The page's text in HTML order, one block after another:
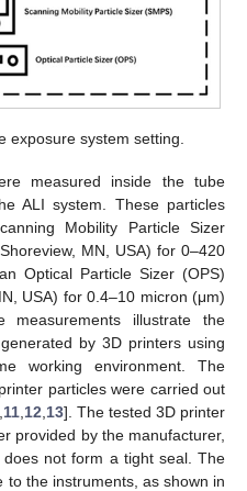
exposure system setting.
measured inside the tube
ALI system. These particles
Mobility Particle Sizer
MN, USA) for 0–420
Optical Particle Sizer (OPS)
USA) for 0.4–10 micron (μm)
measurements illustrate the
by 3D printers using
working environment. The
particles were carried out
11 12 13]. The tested 3D printer
provided by the manufacturer,
not form a tight seal. The
to the instruments, as shown in